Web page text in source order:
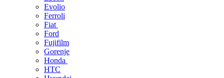
Evolio
Ferroli
Fiat
Ford
Fujifilm
Gorenje
Honda
HTC